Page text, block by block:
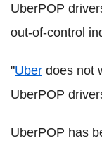
UberPOP
out-of-control
"Uber does not
UberPOP
UberPOP has